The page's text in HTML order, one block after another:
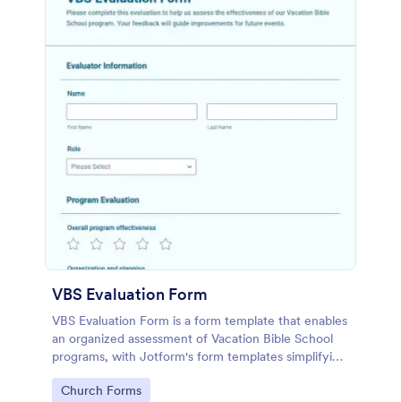
VBS Evaluation Form
VBS Evaluation Form is a form template that enables
an organized assessment of Vacation Bible School
programs, with Jotform's form templates simplifying
the collection and organization of feedback data.
Go to Category:
Church Forms